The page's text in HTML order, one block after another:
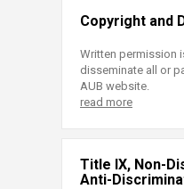
Copyright and
Written permission
disseminate all or
AUB website.
read more
Title IX, Non-
Anti-